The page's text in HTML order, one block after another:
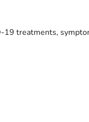
19 treatments,